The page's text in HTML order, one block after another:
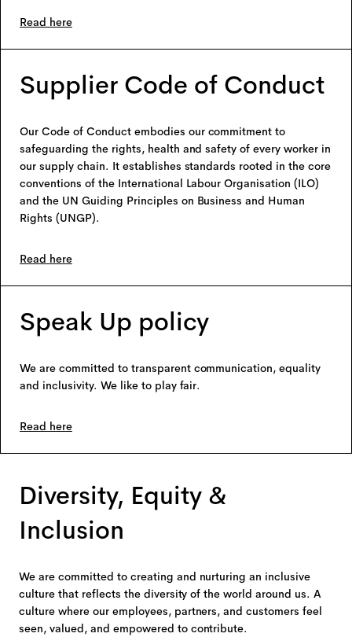
Read here
Supplier Code of Conduct
Our Code of Conduct embodies our commitment to
safeguarding the rights, health and safety of every worker in
our supply chain. It establishes standards rooted in the core
conventions of the International Labour Organisation (ILO)
and the UN Guiding Principles on Business and Human
Rights (UNGP).
Read here
Speak Up policy
We are committed to transparent communication, equality
and inclusivity. We like to play fair.
Read here
Diversity, Equity &
Inclusion
We are committed to creating and nurturing an inclusive
culture that reflects the diversity of the world around us. A
culture where our employees, partners, and customers feel
seen, valued, and empowered to contribute.